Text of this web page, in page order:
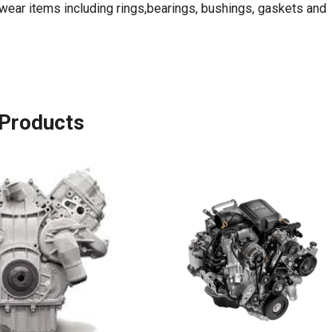
items including rings,bearings, bushings, gaskets